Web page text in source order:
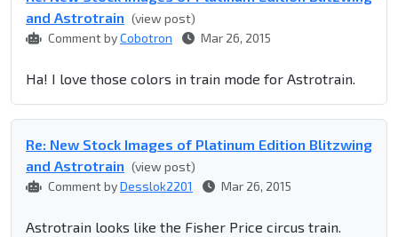
and Astrotrain (view post)
Comment byCobotron Mar 26, 2015
Ha! I love those colors in train mode for Astrotrain.
Re: New Stock Images of Platinum Edition Blitzwing
and Astrotrain (view post)
Comment byDesslok2201 Mar 26, 2015
Astrotrain looks like the Fisher Price circus train.